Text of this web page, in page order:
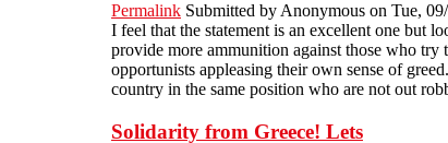
Permalink Submitted by Anonymous on Tue,
I feel that the statement is an excellent one but
provide more ammunition against those who try
opportunists appleasing their own sense of
country in the same position who are not out
Solidarity from Greece! Lets